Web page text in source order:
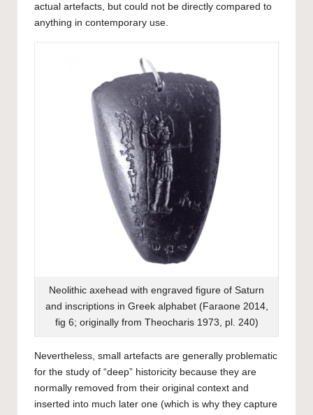
actual artefacts, but could not be directly compared to
anything in contemporary use.
Neolithic axehead with engraved figure of Saturn
and inscriptions in Greek alphabet (Faraone 2014,
fig 6; originally from Theocharis 1973, pl. 240)
Nevertheless, small artefacts are generally problematic
for the study of “deep” historicity because they are
normally removed from their original context and
inserted into much later one (which is why they capture